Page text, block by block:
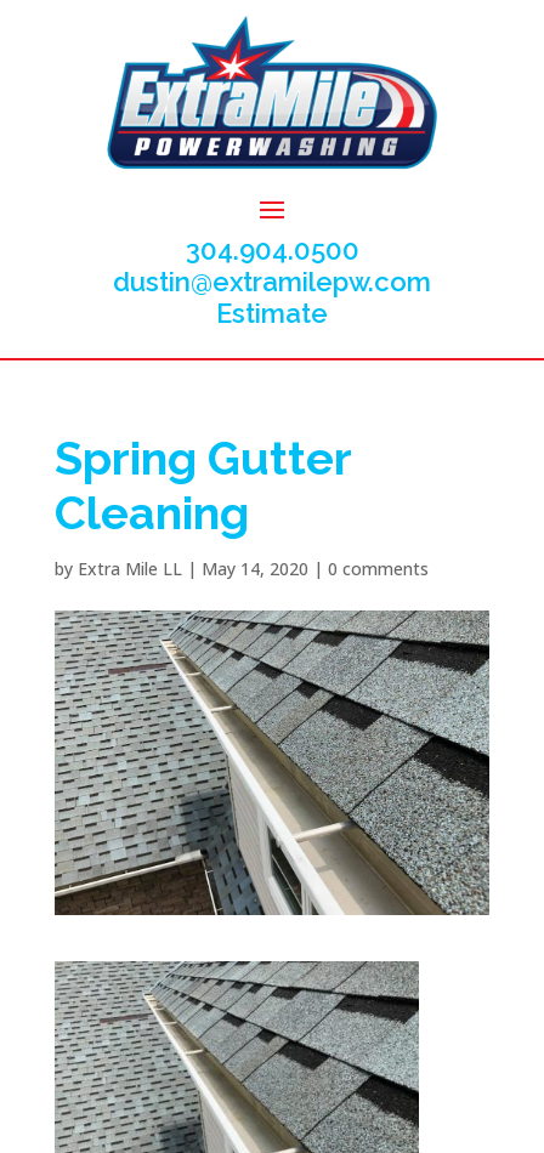
304.904.0500
dustin@extramilepw.com
Estimate
Spring Gutter
Cleaning
by Extra Mile LL | May 14, 2020 | 0 comments